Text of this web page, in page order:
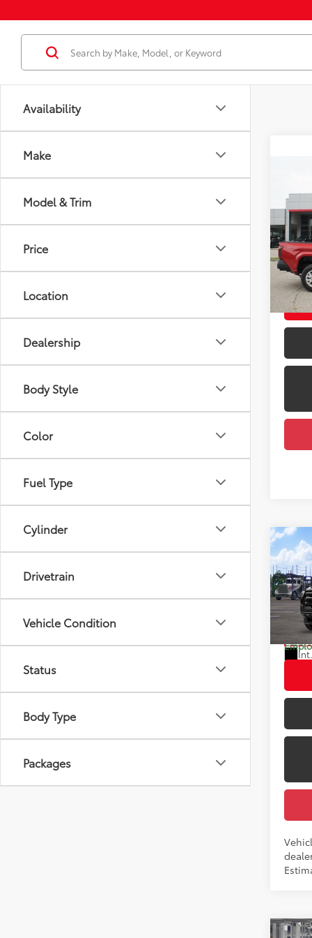
Availability
Make
Model & Trim
Price
Location
Dealership
Body Style
Color
Fuel Type
Cylinder
Drivetrain
Vehicle Condition
Status
Body Type
Packages
2026
VIN:
In
Total
2026
VIN:
In
Total